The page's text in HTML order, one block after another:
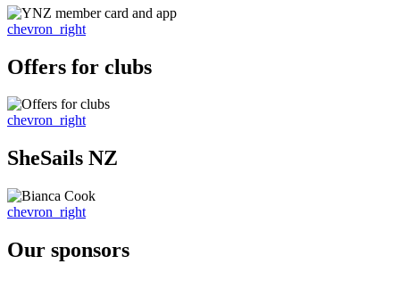
chevron_right
Offers for clubs
chevron_right
SheSails NZ
chevron_right
Our sponsors